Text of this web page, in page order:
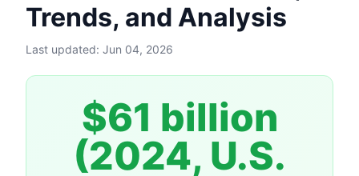
Trends, and Analysis
Last updated: Jun 04, 2026
$61 billion
(2024, U.S.